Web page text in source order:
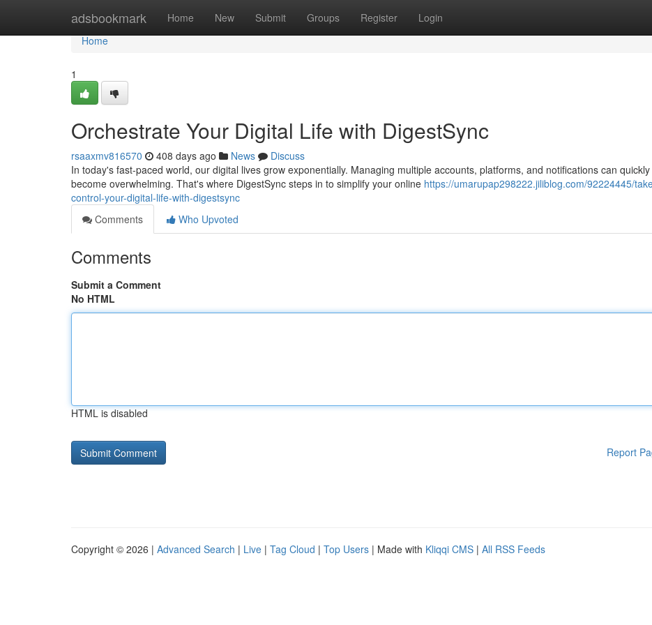
adsbookmark Home New Submit Groups Register Login
Home
Home
1
Orchestrate Your Digital Life with DigestSync
rsaaxmv816570 408 days ago News
Discuss
In today's fast-paced world, our digital lives grow exponentially. Managing multiple accounts, platforms, and notifications can quickly
become overwhelming. That's where DigestSync steps in to simplify your online https://umarupap298222.jiliblog.com/92224445/
control-your-digital-life-with-digestsync
Comments
Who Upvoted
Comments
Submit a Comment
No HTML
HTML is disabled
Report
Copyright © 2026 | Advanced Search | Live | Tag Cloud | Top Users | Made with Kliqqi CMS | All RSS Feeds